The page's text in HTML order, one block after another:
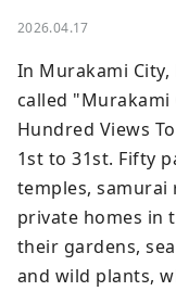
2026.04.17
In Murakami
called "Murakami
Hundred Views
1st to 31st. Fifty
temples, samurai
private homes in
their gardens,
and wild plants,